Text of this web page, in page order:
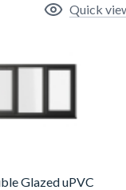
Glazed uPVC
Quick